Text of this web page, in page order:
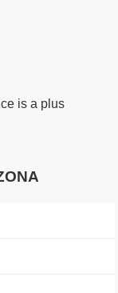
is a plus